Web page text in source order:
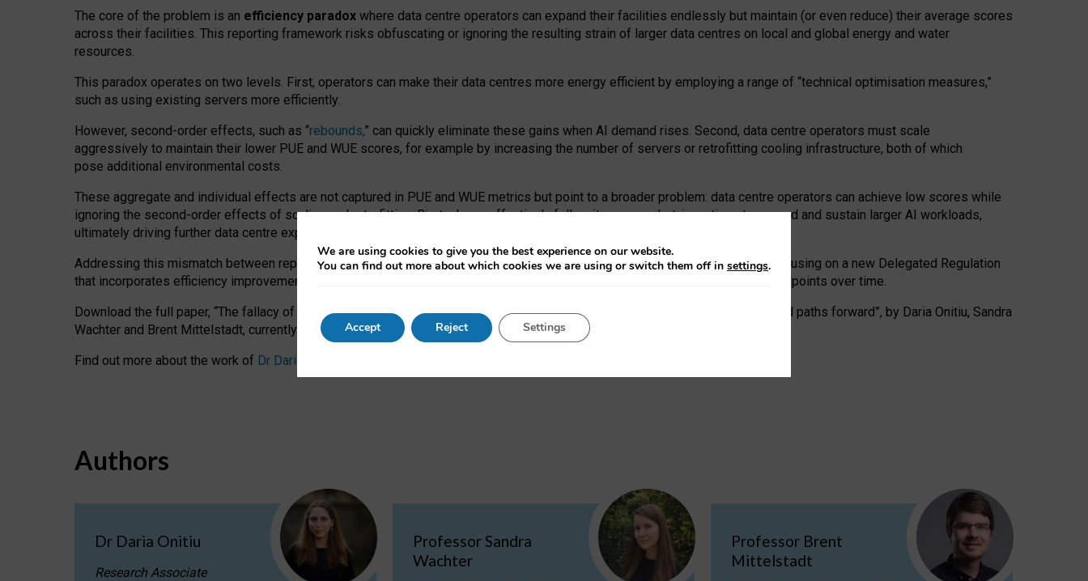
The core of the problem is an efficiency paradox where data centre operators can expand their facilities endlessly but maintain (or even reduce) their average scores
across their facilities. This reporting framework risks obfuscating or ignoring the resulting strain of larger data centres on local and global energy and water
resources.
This paradox operates on two levels. First, operators can make their data centres more energy efficient by employing a range of “technical optimisation measures,”
such as using existing servers more efficiently.
However, second-order effects, such as “rebounds,” can quickly eliminate these gains when AI demand rises. Second, data centre operators must scale
aggressively to maintain their lower PUE and WUE scores, for example by increasing the number of servers or retrofitting cooling infrastructure, both of which
pose additional environmental costs.
These aggregate and individual effects are not captured in PUE and WUE metrics but point to a broader problem: data centre operators can achieve low scores while
ignoring the second-order effects of scaling and retrofitting. Big tech can effectively follow its own market-incentives to expand and sustain larger AI workloads,
ultimately driving further data centre expansion at the expense of local communities.
Addressing this mismatch between reported and actual efficiency requires targeted revisions to the recast EED framework, focusing on a new Delegated Regulation
that incorporates efficiency improvements, additional reporting PUE and WUE trade-offs and bespoke mechanisms to track endpoints over time.
Download the full paper, “The fallacy of sustainable Generative AI: limitations in EU environmental regulation of data centres and paths forward”, by Daria Onitiu, Sandra
Wachter and Brent Mittelstadt, currently available as a pre-print
Find out more about the work of Dr Daria Onitiu
Authors
Dr Daria Onitiu
Research Associate
Professor Sandra
Wachter
Professor Brent
Mittelstadt
We are using cookies to give you the best experience on our website.
You can find out more about which cookies we are using or switch them off in settings.
Accept Reject Settings